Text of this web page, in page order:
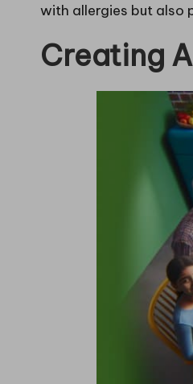
with allergies but also
Creating